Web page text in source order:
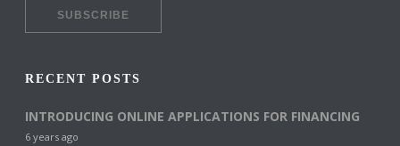
RECENT POSTS
INTRODUCING ONLINE APPLICATIONS FOR FINANCING
6 years ago